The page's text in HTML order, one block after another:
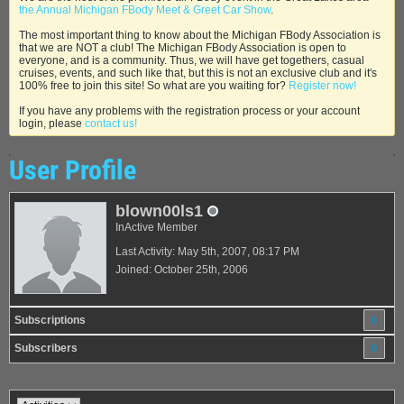
the Annual Michigan FBody Meet & Greet Car Show.
The most important thing to know about the Michigan FBody Association is
that we are NOT a club! The Michigan FBody Association is open to
everyone, and is a community. Thus, we will have get togethers, casual
cruises, events, and such like that, but this is not an exclusive club and it's
100% free to join this site! So what are you waiting for? Register now!
If you have any problems with the registration process or your account
login, please contact us!
User Profile
blown00ls1
InActive Member
Last Activity: May 5th, 2007, 08:17 PM
Joined: October 25th, 2006
Subscriptions 0
Subscribers 0